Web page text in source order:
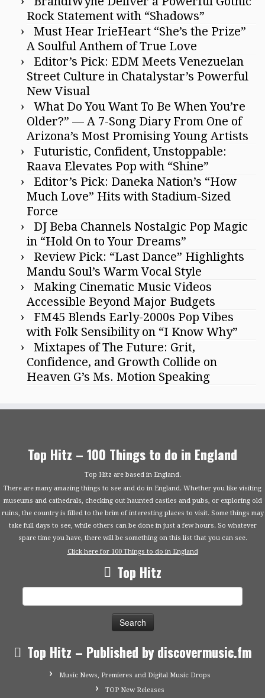
Rock Statement with “Shadows”
Must Hear IrieHeart “She’s the Prize”
A Soulful Anthem of True Love
Editor’s Pick: EDM Meets Venezuelan
Street Culture in Chatalystar’s Powerful
New Visual
What Do You Want To Be When You’re
Older?” — A 7-Song Diary From One of
Arizona’s Most Promising Young Artists
Futuristic, Confident, Unstoppable:
Raava Elevates Pop with “Shine”
Editor’s Pick: Daneka Nation’s “How
Much Love” Hits with Stadium-Sized
Force
DJ Beba Channels Nostalgic Pop Magic
in “Hold On to Your Dreams”
Review Pick: “Last Dance” Highlights
Mandu Soul’s Warm Vocal Style
Making Cinematic Music Videos
Accessible Beyond Major Budgets
FM45 Blends Early-2000s Pop Vibes
with Folk Sensibility on “I Know Why”
Mixtapes of The Future: Grit,
Confidence, and Growth Collide on
Heaven G’s Ms. Motion Speaking
Top Hitz – 100 Things to do in England
Top Hitz are based in England.
There are many amazing things to see and do in England. Whether you like visiting
museums and cathedrals, checking out haunted castles and pubs, or exploring old
ruins, the country is filled to the brim of interesting places to visit. Some things may
take full days to see, while others can be done in just a few hours. So whatever
spare time you have, there will be something on this list that you can see.
Click here for 100 Things to do in England
Top Hitz
Top Hitz – Published by discovermusic.fm
Music News, Premieres and Digital Music Drops
TOP New Releases